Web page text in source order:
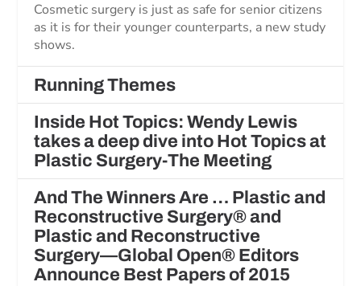
Cosmetic surgery is just as safe for senior citizens
as it is for their younger counterparts, a new study
shows.
Running Themes
Inside Hot Topics: Wendy Lewis
takes a deep dive into Hot Topics at
Plastic Surgery-The Meeting
And The Winners Are … Plastic and
Reconstructive Surgery® and
Plastic and Reconstructive
Surgery—Global Open® Editors
Announce Best Papers of 2015